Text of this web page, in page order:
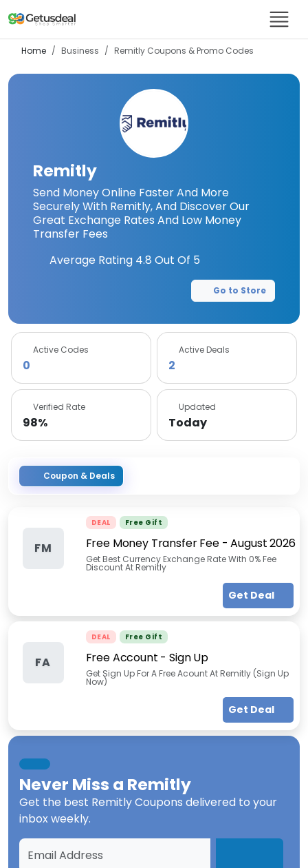
Home Business Remitly Coupons & Promo Codes
Remitly
Send Money Online Faster And More
Securely With Remitly, And Discover Our
Great Exchange Rates And Low Money
Transfer Fees
Average Rating 4.8 Out Of 5
Go to Store
Active Codes
0
Active Deals
2
Verified Rate
98%
Updated
Today
Coupon & Deals
FM
DEAL Free Gift
Free Money Transfer Fee-August 2026
Get Best Currency Exchange Rate With 0% Fee
Discount At Remitly
Get Deal
FA
DEAL Free Gift
Free Account - Sign Up
Get Sign Up For A Free Acount At Remitly (Sign Up
Now)
Get Deal
Never Miss a Remitly
Get the best Remitly Coupons delivered to your
inbox weekly.